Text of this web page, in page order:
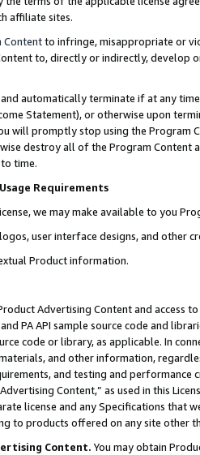
affiliate sites.
Contentto infringe, misappropriate or
to, directly or indirectly, develop
automatically terminate if at any
Statement), or otherwise upon
will promptly stop using the Program
destroy all of the Program Content
time.
Requirements
we may make available to you
user interface designs, and other
Product information.
Advertising Content and access
PA API sample source code and
code or library, as applicable. In
and other information,
and testing and
Content,” as used in this
license and any Specifications that
to products offered on any site other
Content. You may obtain